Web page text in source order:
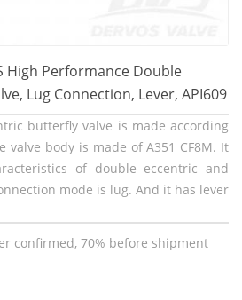
High Performance Double
Lug Connection, Lever, API609
butterfly valve is made according
valve body is made of A351 CF8M. It
of double eccentric and
mode is lug. And it has lever
confirmed, 70% before shipment